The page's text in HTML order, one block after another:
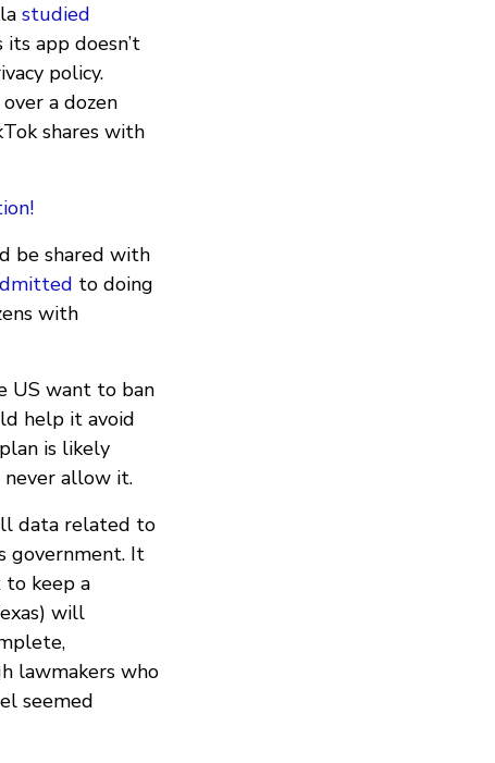
studied
app doesn’t
policy.
a dozen
shares with
be shared with
to doing
with
US want to ban
help it avoid
is likely
allow it.
data related to
government. It
keep a
will
lawmakers who
seemed